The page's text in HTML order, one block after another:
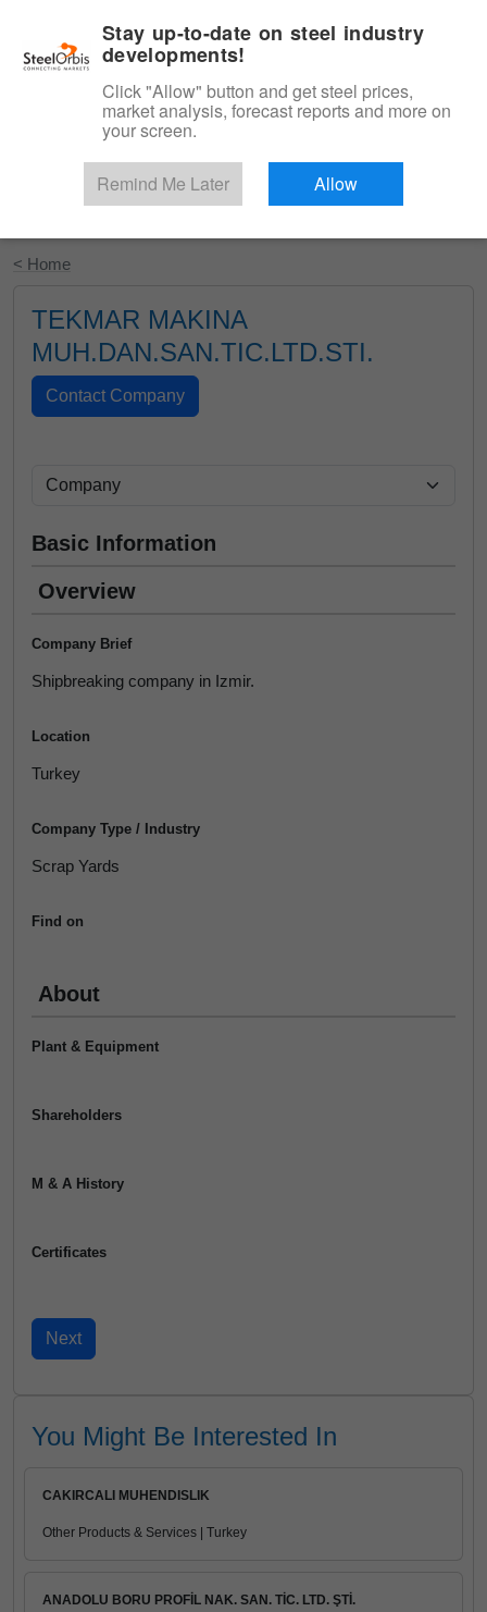
Start Your Free Trial
< Home
TEKMAR MAKINA
MUH.DAN.SAN.TIC.LTD.STI.
Basic Information
Overview
Company Brief
Shipbreaking company in Izmir.
Location
Turkey
Company Type / Industry
Scrap Yards
Find on
About
Plant & Equipment
Shareholders
M & A History
Certificates
You Might Be Interested In
CAKIRCALI MUHENDISLIK
Other Products & Services | Turkey
ANADOLU BORU PROFİL NAK. SAN. TİC. LTD. ŞTİ.
Stay up-to-date on steel industry
developments!
Click "Allow" button and get steel prices,
market analysis, forecast reports and more on
your screen.
Remind Me Later Allow